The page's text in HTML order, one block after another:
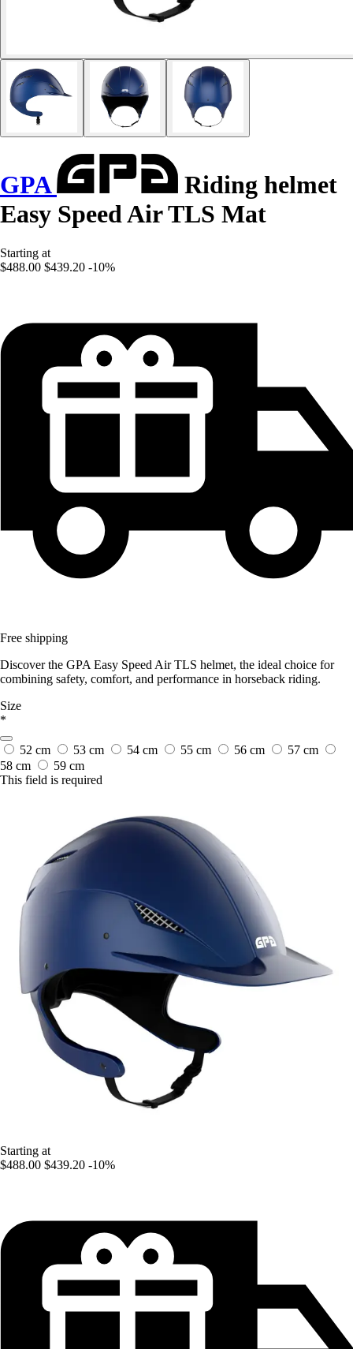
GPA
Riding helmet
Easy Speed Air TLS Mat
Starting at
$488.00 $439.20 -10%
Free shipping
Discover the GPA Easy Speed Air TLS helmet, the ideal choice for
combining safety, comfort, and performance in horseback riding.
Size
*
52 cm 53 cm 54 cm 55 cm 56 cm
57 cm
58 cm
59 cm
This field is required
Starting at
$488.00 $439.20 -10%